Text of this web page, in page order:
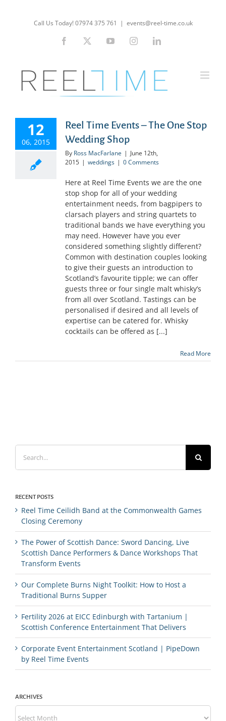
Call Us Today! 07974 375 761 | events@reel-time.co.uk
Facebook YouTubeInstagramLinkedIn
12
06, 2015
Reel Time Events – The One Stop
Wedding Shop
By Ross MacFarlane | June 12th,
2015 | weddings | 0 Comments
Here at Reel Time Events we are the one
stop shop for all of your wedding
entertainment needs, from bagpipers to
clarsach players and string quartets to
traditional bands we have everything you
may need. However have you ever
considered something slightly different?
Common with destination couples looking
to give their guests an introduction to
Scotland’s favourite tipple; we can offer
guests three or four single malt whisky’s
from all over Scotland. Tastings can be
personalised if desired and all levels of
expertise can be catered for. Whisky
cocktails can be offered as [...]
Read More
Search
for:
RECENT POSTS
Reel Time Ceilidh Band at the Commonwealth Games
Closing Ceremony
The Power of Scottish Dance: Sword Dancing, Live
Scottish Dance Performers & Dance Workshops That
Transform Events
Our Complete Burns Night Toolkit: How to Host a
Traditional Burns Supper
Fertility 2026 at EICC Edinburgh with Tartanium |
Scottish Conference Entertainment That Delivers
Corporate Event Entertainment Scotland | PipeDown
by Reel Time Events
ARCHIVES
Archives